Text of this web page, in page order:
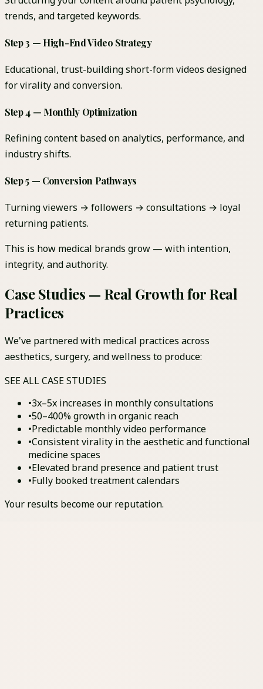
trends, and targeted keywords.
Step 3 — High-End Video Strategy
Educational, trust-building short-form videos designed
for virality and conversion.
Step 4 — Monthly Optimization
Refining content based on analytics, performance, and
industry shifts.
Step 5 — Conversion Pathways
Turning viewers → followers → consultations → loyal
returning patients.
This is how medical brands grow — with intention,
integrity, and authority.
Case Studies — Real Growth forReal
Practices
We've partnered with medical practices across
aesthetics, surgery, and wellness to produce:
SEE ALL CASE STUDIES
•3x–5x increases in monthly consultations
•50–400% growth in organic reach
•Predictable monthly video performance
•Consistent virality in the aesthetic and functional
medicine spaces
•Elevated brand presence and patient trust
•Fully booked treatment calendars
Your results become our reputation.